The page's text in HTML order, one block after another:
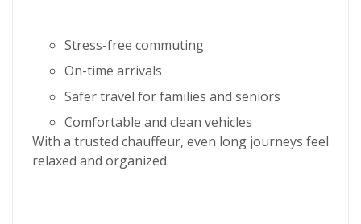
Stress-free commuting
On-time arrivals
Safer travel for families and seniors
Comfortable and clean vehicles
With a trusted chauffeur, even long journeys feel
relaxed and organized.